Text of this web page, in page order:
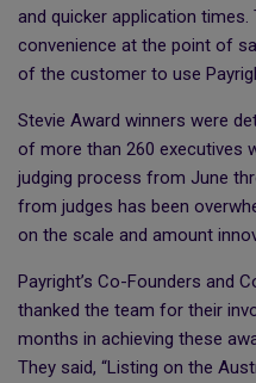
and quicker application times.
convenience at the point of
of the customer to use
Stevie Award winners were
of more than 260 executives
judging process from June
from judges has been
on the scale and amount
Payright’s Co-Founders and
thanked the team for their
months in achieving these
They said, “Listing on the